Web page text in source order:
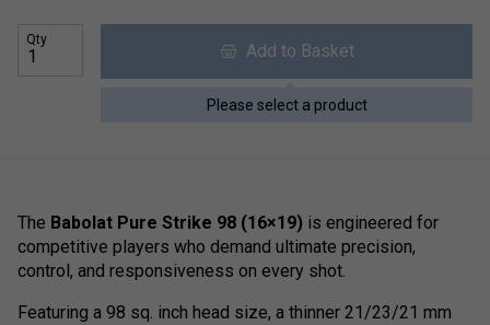
Qty
Add to Basket
Please select a product
The Babolat Pure Strike 98 (16×19) is engineered for
competitive players who demand ultimate precision,
control, and responsiveness on every shot.
Featuring a 98 sq. inch head size, a thinner 21/23/21 mm